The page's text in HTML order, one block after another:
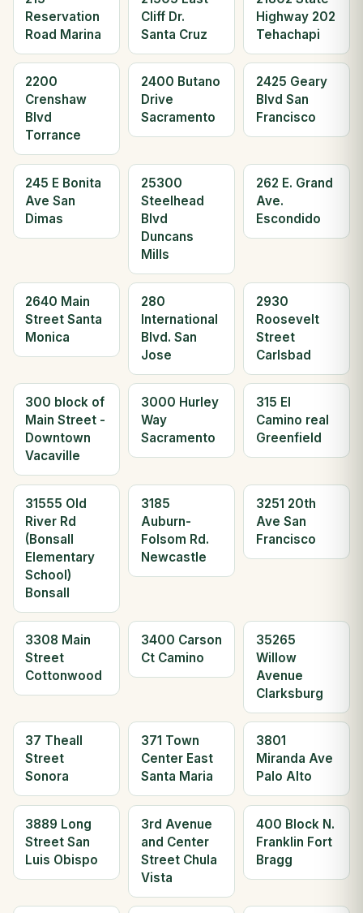
Reservation
Road Marina
Cliff Dr.
Santa Cruz
Highway 202
Tehachapi
2200
Crenshaw
Blvd
Torrance
2400 Butano
Drive
Sacramento
2425 Geary
Blvd San
Francisco
245 E Bonita
Ave San
Dimas
25300
Steelhead
Blvd
Duncans
Mills
262 E. Grand
Ave.
Escondido
2640 Main
Street Santa
Monica
280
International
Blvd. San
Jose
2930
Roosevelt
Street
Carlsbad
300 block of
Main Street -
Downtown
Vacaville
3000 Hurley
Way
Sacramento
315 El
Camino real
Greenfield
31555 Old
River Rd
(Bonsall
Elementary
School)
Bonsall
3185
Auburn-
Folsom Rd.
Newcastle
3251 20th
Ave San
Francisco
3308 Main
Street
Cottonwood
3400 Carson
Ct Camino
35265
Willow
Avenue
Clarksburg
37 Theall
Street
Sonora
371 Town
Center East
Santa Maria
3801
Miranda Ave
Palo Alto
3889 Long
Street San
Luis Obispo
3rd Avenue
and Center
Street Chula
Vista
400 Block N.
Franklin Fort
Bragg